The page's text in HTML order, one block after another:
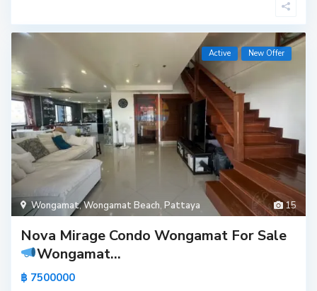
15
Wongamat,Wongamat Beach,Pattaya
Active New Offer
Nova Mirage Condo Wongamat For Sale
Wongamat...
฿ 7500000